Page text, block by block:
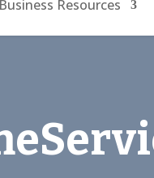
Business Resources